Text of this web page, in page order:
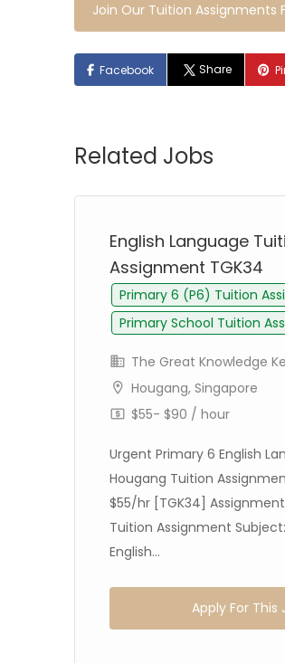
Join Our Tuition Assignments
Facebook Share
Related Jobs
English Language
Assignment TGK34
Primary 6 (P6) Tuition
Primary School Tuition
The Great Knowledge
Hougang, Singapore
$55- $90 / hour
Urgent Primary 6 English
Hougang Tuition
$55/hr [TGK34]
Tuition Assignment
English...
Apply For This